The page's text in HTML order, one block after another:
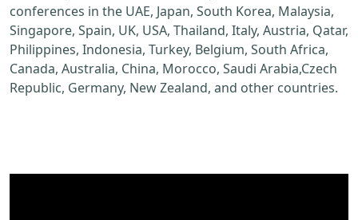
conferences in the UAE, Japan, South Korea, Malaysia,
Singapore, Spain, UK, USA, Thailand, Italy, Austria, Qatar,
Philippines, Indonesia, Turkey, Belgium, South Africa,
Canada, Australia, China, Morocco, Saudi Arabia,Czech
Republic, Germany, New Zealand, and other countries.